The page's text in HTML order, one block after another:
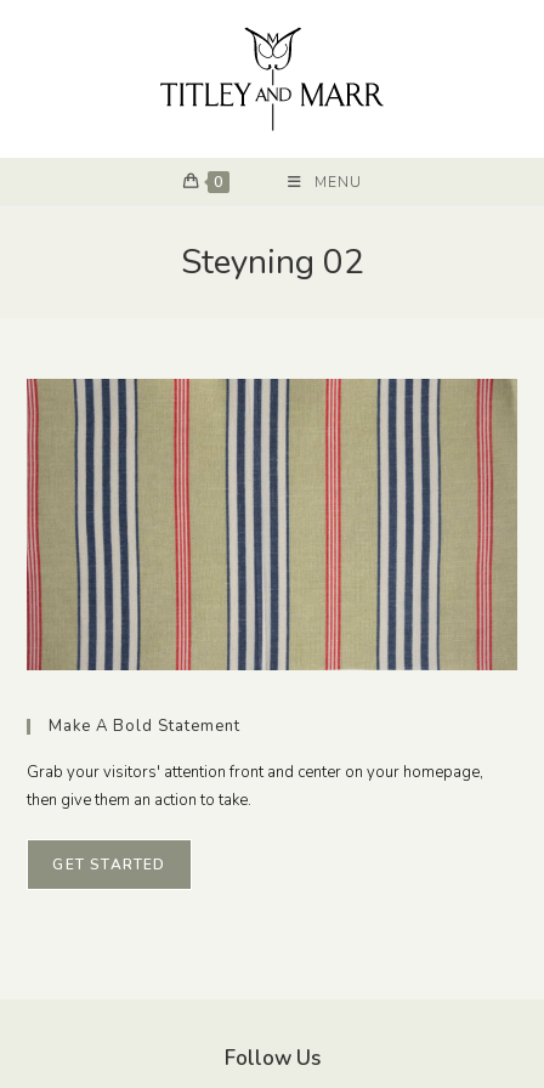
0 MENU
Steyning 02
Make A Bold Statement
Grab your visitors' attention front and center on your homepage,
then give them an action to take.
GET STARTED
Follow Us